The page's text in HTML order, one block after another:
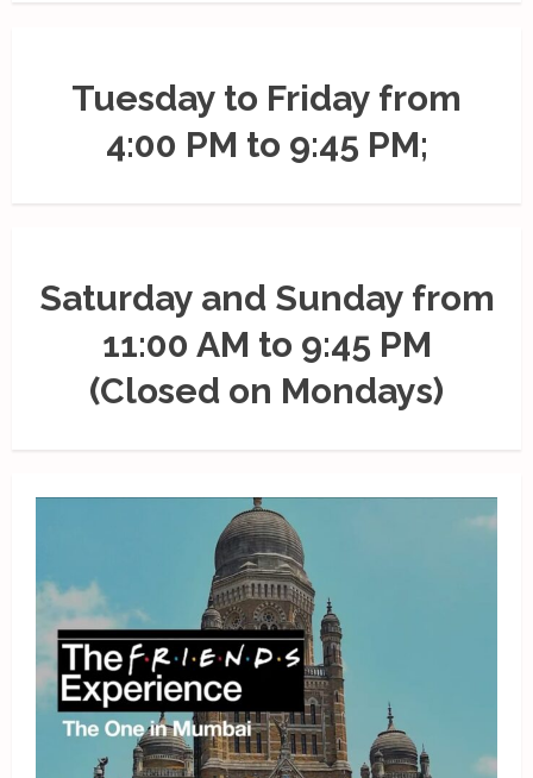
Tuesday to Friday from
4:00 PM to 9:45 PM;
Saturday and Sunday from
11:00 AM to 9:45 PM
(Closed on Mondays)